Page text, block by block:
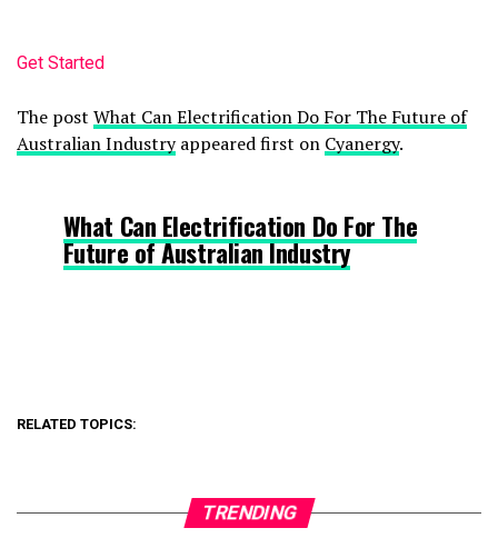
Get Started
The post What Can Electrification Do For The Future of
Australian Industryappeared first on Cyanergy.
What Can Electrification Do For The
Future of Australian Industry
RELATED TOPICS:
TRENDING